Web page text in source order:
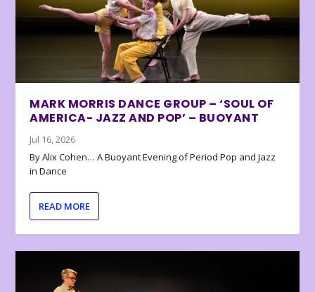
MARK MORRIS DANCE GROUP – ‘SOUL OF
AMERICA- JAZZ AND POP’ – BUOYANT
Jul 16, 2026
By Alix Cohen… A Buoyant Evening of Period Pop and Jazz
in Dance
READ MORE